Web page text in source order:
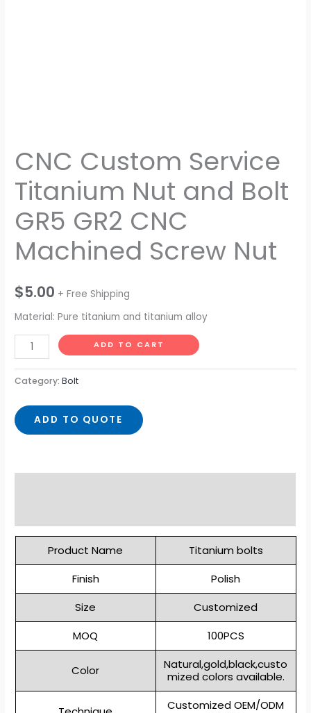
CNC Custom Service
Titanium Nut and Bolt
GR5 GR2 CNC
Machined Screw Nut
$5.00 + Free Shipping
Material: Pure titanium and titanium alloy
ADD TO CART
Category:Bolt
ADD TO QUOTE
Product Name
Titanium bolts
Finish
Polish
Size
Customized
MOQ
100PCS
Color
Natural,gold,black,custo
mized colors available.
Customized OEM/ODM